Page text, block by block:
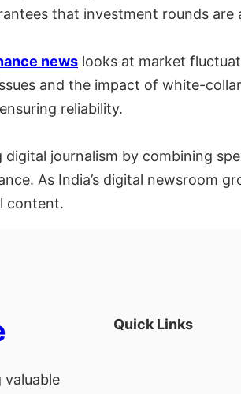
that investment rounds
news looks at market
and the impact of white-
reliability.
journalism by combining
As India’s digital
content.
valuable
Quick Links